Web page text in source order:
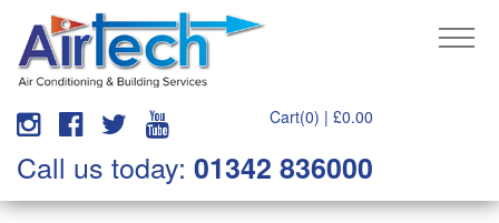
Cart(0) | £0.00
Call us today: 01342 836000